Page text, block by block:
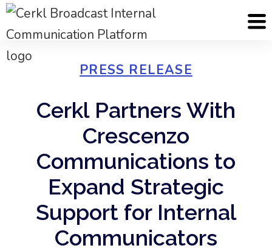
PRESS RELEASE
Cerkl Partners With
Crescenzo
Communications to
Expand Strategic
Support for Internal
Communicators